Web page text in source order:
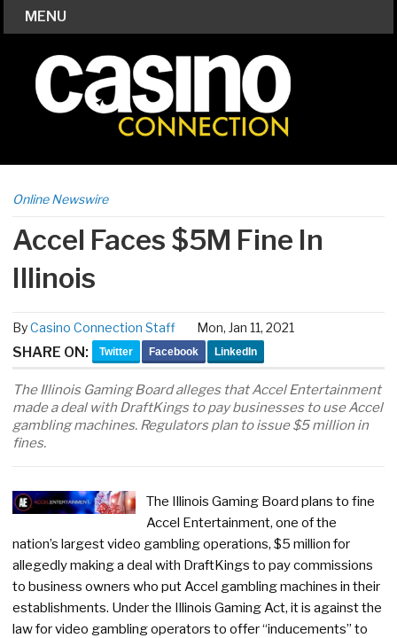
MENU
Online Newswire
Accel Faces $5M Fine In
Illinois
ByCasino Connection Staff Mon, Jan 11, 2021
SHARE ON: Twitter Facebook LinkedIn
The Illinois Gaming Board alleges that Accel Entertainment
made a deal with DraftKings to pay businesses to use Accel
gambling machines. Regulators plan to issue $5 million in
fines.
The Illinois Gaming Board plans to fine
Accel Entertainment, one of the
nation’s largest video gambling operations, $5 million for
allegedly making a deal with DraftKings to pay commissions
to business owners who put Accel gambling machines in their
establishments. Under the Illinois Gaming Act, it is against the
law for video gambling operators to offer “inducements” to